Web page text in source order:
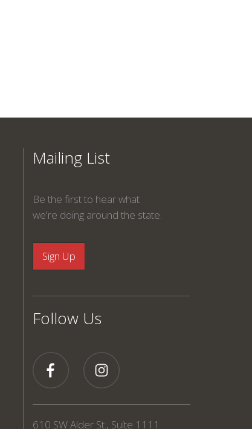
Mailing List
Be the first to hear what
we're doing around the state.
Follow Us
610 SW Alder St., Suite 1111